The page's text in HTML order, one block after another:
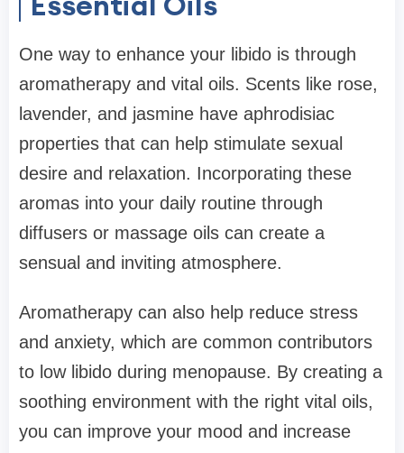
One way to enhance your libido is through
aromatherapy and vital oils. Scents like rose,
lavender, and jasmine have aphrodisiac
properties that can help stimulate sexual
desire and relaxation. Incorporating these
aromas into your daily routine through
diffusers or massage oils can create a
sensual and inviting atmosphere.
Aromatherapy can also help reduce stress
and anxiety, which are common contributors
to low libido during menopause. By creating a
soothing environment with the right vital oils,
you can improve your mood and increase